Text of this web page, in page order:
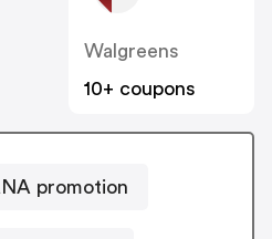
Walgreens
10+ coupons
promotion